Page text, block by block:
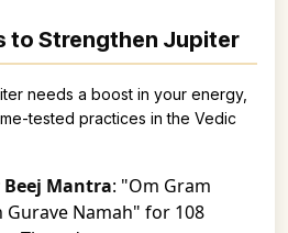
to Strengthen Jupiter
needs a boost in your energy,
tested practices in the Vedic
Mantra: "Om Gram
Gurave Namah" for 108